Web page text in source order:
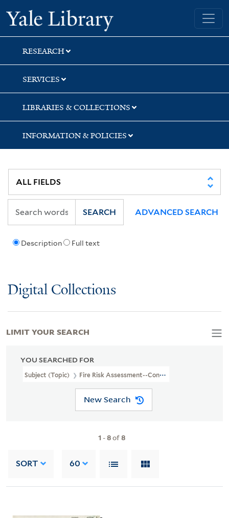
Skip
to
search
Skip
to
main
content
Skip
to
first
result
Yale University Library
RESEARCH
SERVICES
LIBRARIES & COLLECTIONS
INFORMATION & POLICIES
Description Full text
SEARCH ADVANCED SEARCH
Digital Collections
YOU SEARCHED FOR
Subject (Topic) Fire Risk Assessment--Connecticut--Milford--
New Search
1 -8of8
SORT 60
LIMIT YOUR SEARCH